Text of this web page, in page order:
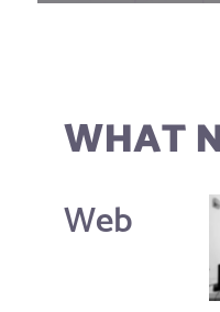
WHAT
Web